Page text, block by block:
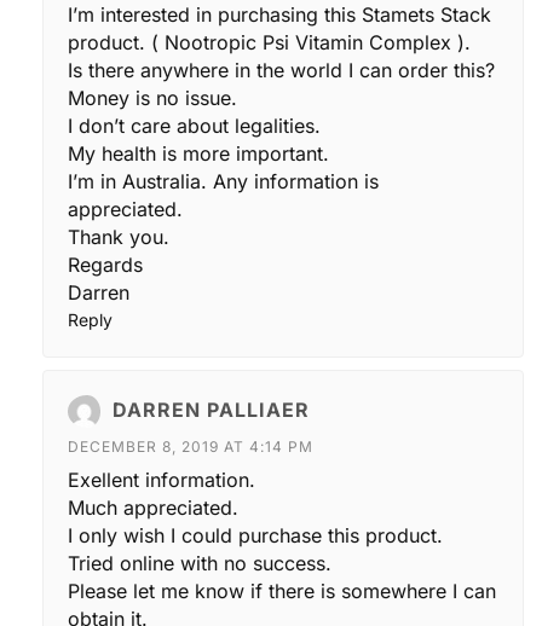
I’m interested in purchasing this Stamets Stack
product. ( Nootropic Psi Vitamin Complex ).
Is there anywhere in the world I can order this?
Money is no issue.
I don’t care about legalities.
My health is more important.
I’m in Australia. Any information is
appreciated.
Thank you.
Regards
Darren
Reply
DARREN PALLIAER
DECEMBER 8, 2019 AT 4:14 PM
Exellent information.
Much appreciated.
I only wish I could purchase this product.
Tried online with no success.
Please let me know if there is somewhere I can
obtain it.